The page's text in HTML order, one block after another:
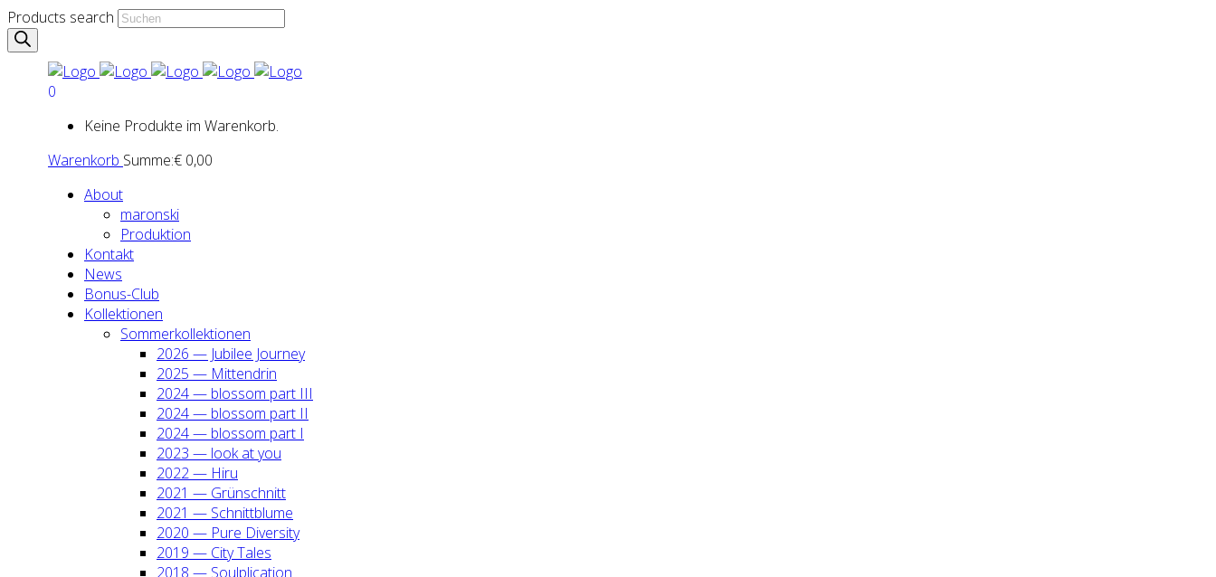
Products search
0
Keine Produkte im Warenkorb.
Warenkorb Summe:€ 0,00
About
maron­ski
Pro­duk­ti­on
Kon­takt
News
Bonus-Club
Kol­lek­tio­nen
Som­mer­kol­lek­tio­nen
2026 — Jubi­lee Jour­ney
2025 — Mit­ten­drin
2024 — blos­som part III
2024 — blos­som part II
2024 — blos­som part I
2023 — look at you
2022 — Hiru
2021 — Grün­schnitt
2021 — Schnitt­blu­me
2020 — Pure Diver­si­ty
2019 — City Tales
2018 — Soul­pli­ca­ti­on